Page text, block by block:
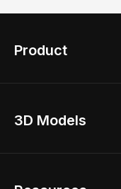
Product
Home Remodel
3D Models